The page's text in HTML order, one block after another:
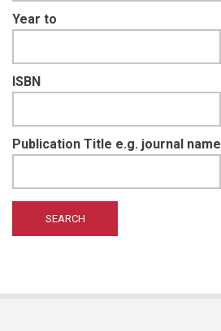
Year to
ISBN
Publication Title e.g. journal name